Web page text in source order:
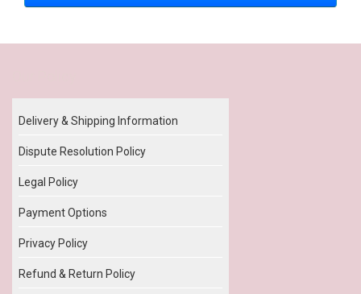
Delivery & Shipping Information
Dispute Resolution Policy
Legal Policy
Payment Options
Privacy Policy
Refund & Return Policy